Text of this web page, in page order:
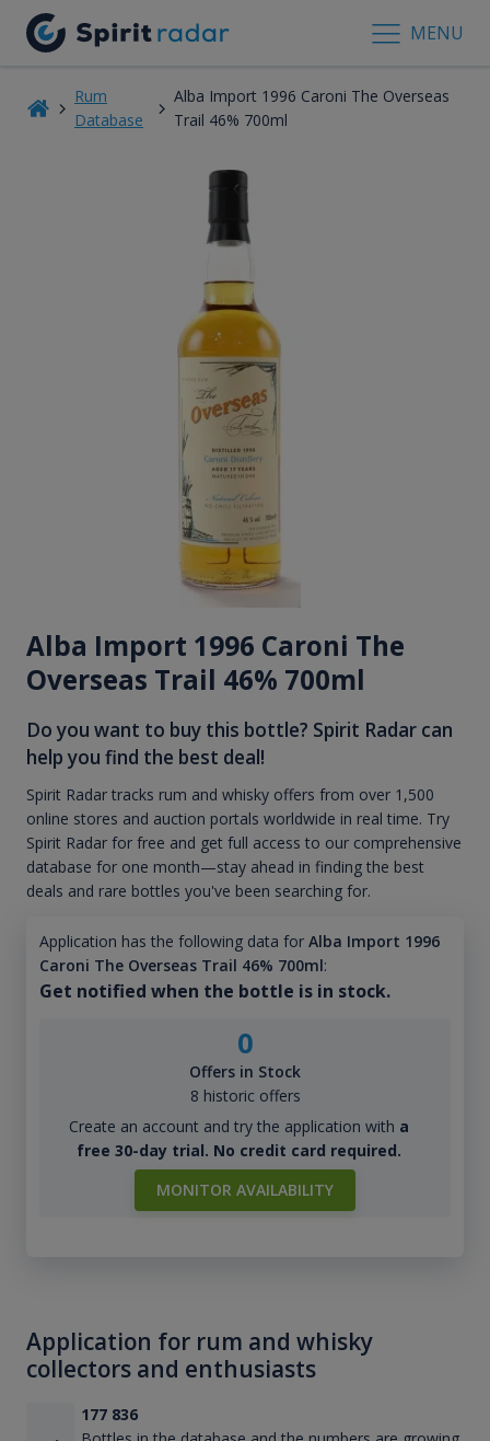
MENU
Rum
Database
Alba Import 1996 Caroni The Overseas
Trail 46% 700ml
Alba Import 1996 Caroni The
Overseas Trail 46% 700ml
Do you want to buy this bottle? Spirit Radar can
help you find the best deal!
Spirit Radar tracks rum and whisky offers from over 1,500
online stores and auction portals worldwide in real time. Try
Spirit Radar for free and get full access to our comprehensive
database for one month—stay ahead in finding the best
deals and rare bottles you've been searching for.
Application has the following data for Alba Import 1996
Caroni The Overseas Trail 46% 700ml:
Get notified when the bottle is in stock.
0
Offers in Stock
8 historic offers
Create an account and try the application with a
free 30-day trial. No credit card required.
MONITOR AVAILABILITY
Application for rum and whisky
collectors and enthusiasts
177 836